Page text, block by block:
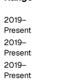
2019–
Present
2019–
Present
2019–
Present